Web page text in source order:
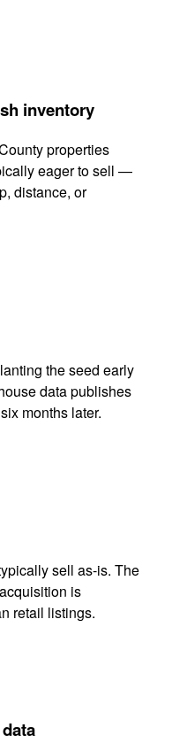
inventory
properties
eager to sell —
distance, or
the seed early
data publishes
months later.
sell as-is. The
is
retail listings.